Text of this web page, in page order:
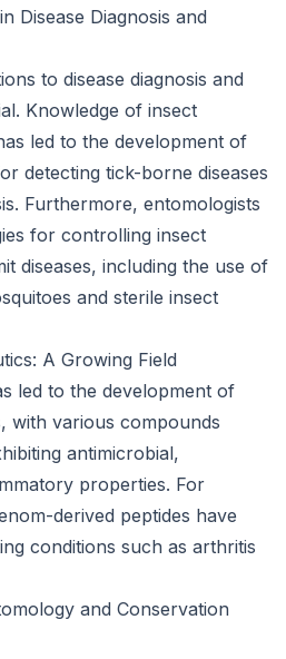
Disease Diagnosis and
to disease diagnosis and
Knowledge of insect
led to the development of
detecting tick-borne diseases
Furthermore, entomologists
for controlling insect
diseases, including the use of
and sterile insect
A Growing Field
led to the development of
with various compounds
antimicrobial,
properties. For
derived peptides have
conditions such as arthritis
and Conservation